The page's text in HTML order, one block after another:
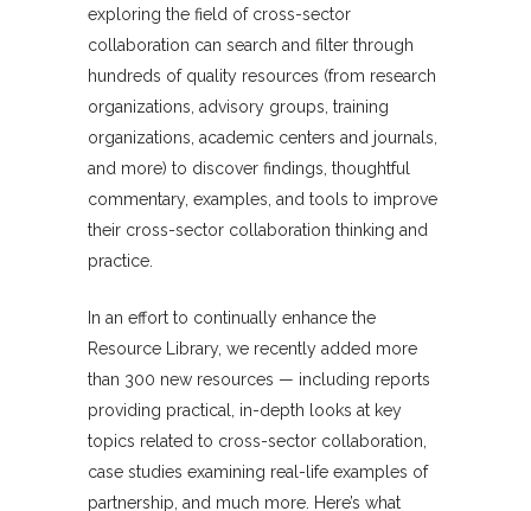
exploring the field of cross-sector
collaboration can search and filter through
hundreds of quality resources (from research
organizations, advisory groups, training
organizations, academic centers and journals,
and more) to discover findings, thoughtful
commentary, examples, and tools to improve
their cross-sector collaboration thinking and
practice.
In an effort to continually enhance the
Resource Library, we recently added more
than 300 new resources — including reports
providing practical, in-depth looks at key
topics related to cross-sector collaboration,
case studies examining real-life examples of
partnership, and much more. Here’s what